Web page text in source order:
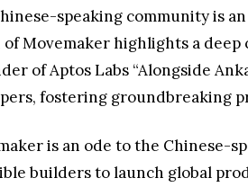
speaking community is
Movemaker highlights a
of Aptos Labs “Alongside
fostering groundbreaking
is an ode to the Chinese-
builders to launch global